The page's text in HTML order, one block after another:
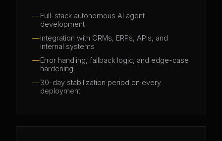
Full-stack autonomous AI agent
development
Integration with CRMs, ERPs, APIs, and
internal systems
Error handling, fallback logic, and edge-case
hardening
30-day stabilization period on every
deployment